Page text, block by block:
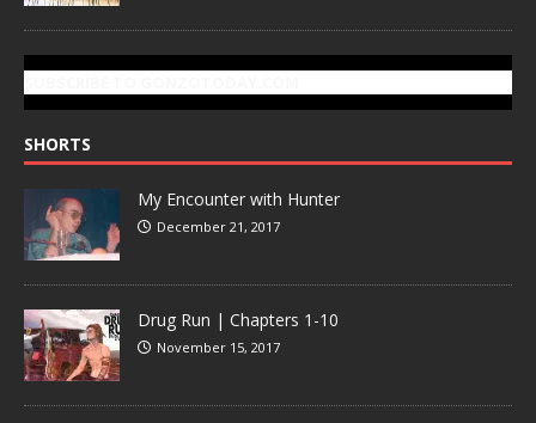
SHORTS
My Encounter with Hunter
December 21, 2017
Drug Run | Chapters 1-10
November 15, 2017